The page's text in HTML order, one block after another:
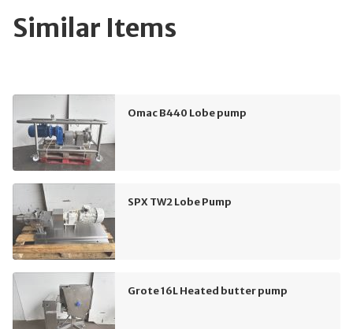
Similar Items
Omac B440 Lobe pump
SPX TW2 Lobe Pump
Grote 16L Heated butter pump